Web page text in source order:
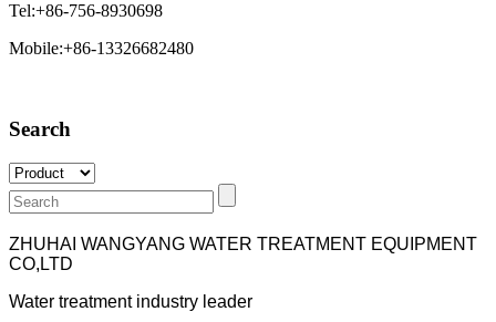
Tel:+86-756-8930698
Mobile:+86-13326682480
Search
ZHUHAI WANGYANG WATER TREATMENT EQUIPMENT
CO,LTD
Water treatment industry leader